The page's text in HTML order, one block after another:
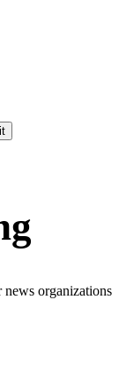
organizations